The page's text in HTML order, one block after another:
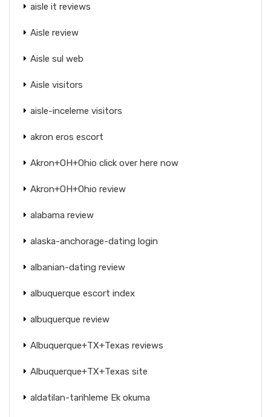
aisle it reviews
Aisle review
Aisle sul web
Aisle visitors
aisle-inceleme visitors
akron eros escort
Akron+OH+Ohio click over here now
Akron+OH+Ohio review
alabama review
alaska-anchorage-dating login
albanian-dating review
albuquerque escort index
albuquerque review
Albuquerque+TX+Texas reviews
Albuquerque+TX+Texas site
aldatilan-tarihleme Ek okuma